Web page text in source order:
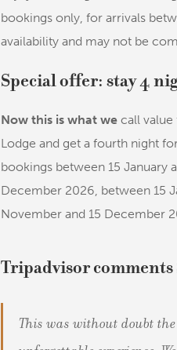
bookings only, for arrivals
availability and may not be
Special offer: stay 4
Now this is what we call value
Lodge and get a fourth night
bookings between 15 January
December 2026, between 15
November and 15 December
Tripadvisor
This was without doubt